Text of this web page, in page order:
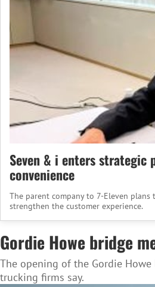
Seven & i enters
convenience
The parent company to 7-Eleven
strengthen the customer experience.
Gordie Howe bridge
The opening of the Gordie
trucking firms say.